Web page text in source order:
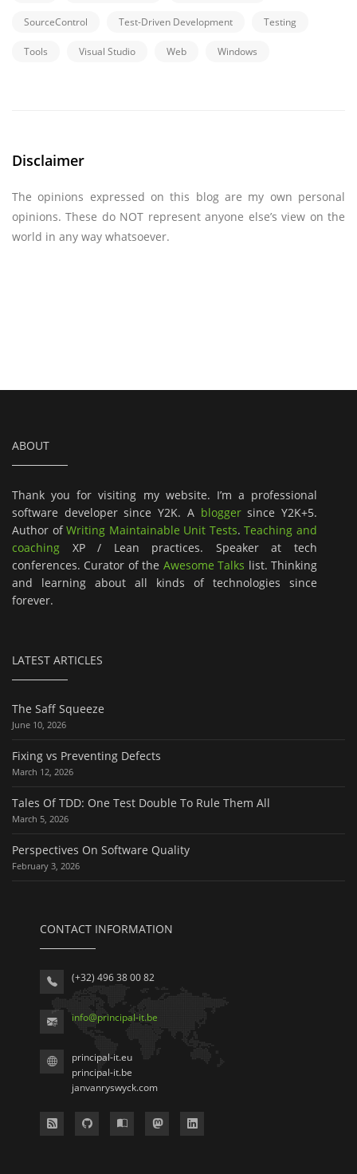
SourceControl Test-Driven Development Testing
Tools Visual Studio Web Windows
Disclaimer
The opinions expressed on this blog are my own personal
opinions. These do NOT represent anyone else’s view on the
world in any way whatsoever.
ABOUT
Thank you for visiting my website. I’m a professional
software developer since Y2K. A bloggersince Y2K+5.
Author ofWriting Maintainable Unit Tests.Teaching and
coaching XP / Lean practices. Speaker at tech
conferences. Curator of the Awesome Talks list. Thinking
and learning about all kinds of technologies since
forever.
LATEST ARTICLES
The Saff Squeeze
June 10, 2026
Fixing vs Preventing Defects
March 12, 2026
Tales Of TDD: One Test Double To Rule Them All
March 5, 2026
Perspectives On Software Quality
February 3, 2026
CONTACT INFORMATION
(+32) 496 38 00 82
info@principal-it.be
principal-it.eu
principal-it.be
janvanryswyck.com